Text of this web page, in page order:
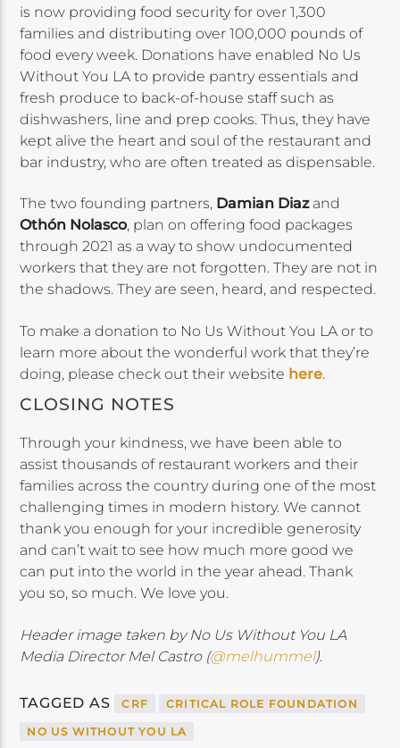
is now providing food security for over 1,300
families and distributing over 100,000 pounds of
food every week. Donations have enabled No Us
Without You LA to provide pantry essentials and
fresh produce to back-of-house staff such as
dishwashers, line and prep cooks. Thus, they have
kept alive the heart and soul of the restaurant and
bar industry, who are often treated as dispensable.
The two founding partners, Damian Diazand
Othón Nolasco, plan on offering food packages
through 2021 as a way to show undocumented
workers that they are not forgotten. They are not in
the shadows. They are seen, heard, and respected.
To make a donation to No Us Without You LA or to
learn more about the wonderful work that they’re
doing, please check out their website here.
CLOSING NOTES
Through your kindness, we have been able to
assist thousands of restaurant workers and their
families across the country during one of the most
challenging times in modern history. We cannot
thank you enough for your incredible generosity
and can’t wait to see how much more good we
can put into the world in the year ahead. Thank
you so, so much. We love you.
Header image taken by No Us Without You LA
Media Director Mel Castro (@melhummel).
TAGGED AS CRF CRITICAL ROLE FOUNDATION
NO US WITHOUT YOU LA